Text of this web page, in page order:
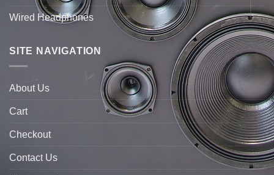
Wired Headphones
SITE NAVIGATION
About Us
Cart
Checkout
Contact Us